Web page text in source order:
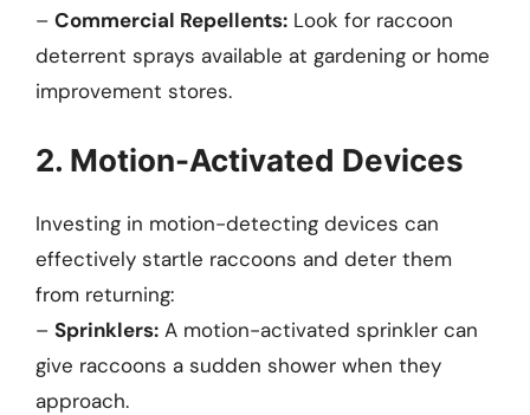
– Commercial Repellents: Look for raccoon
deterrent sprays available at gardening or home
improvement stores.
2. Motion-Activated Devices
Investing in motion-detecting devices can
effectively startle raccoons and deter them
from returning:
– Sprinklers: A motion-activated sprinkler can
give raccoons a sudden shower when they
approach.